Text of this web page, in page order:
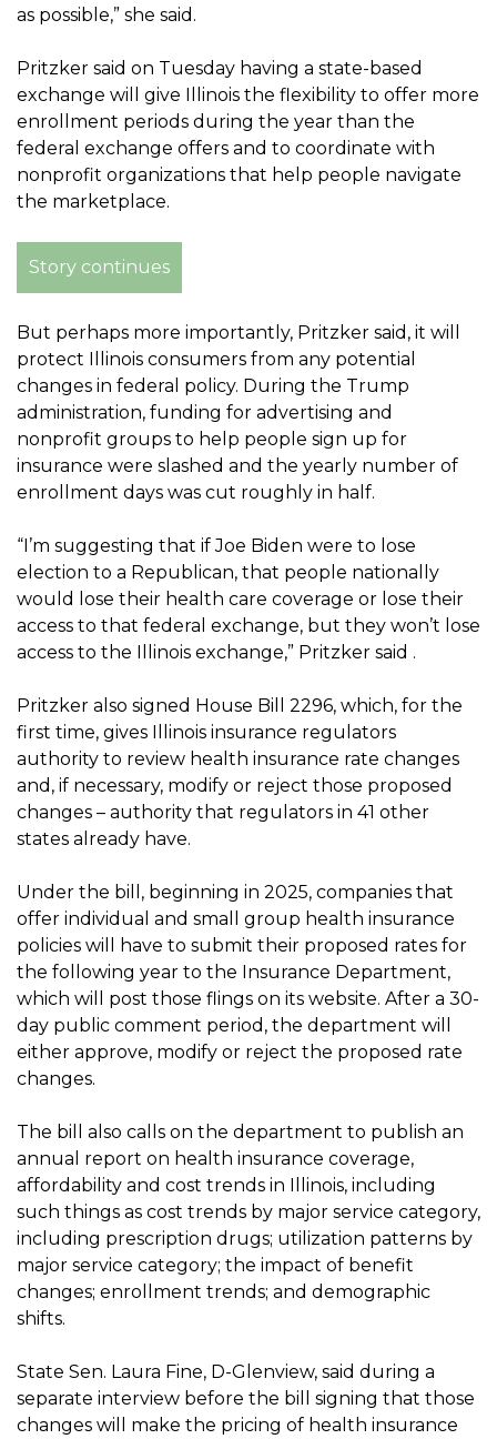
as possible,” she said.
Pritzker said on Tuesday having a state-based
exchange will give Illinois the flexibility to offer more
enrollment periods during the year than the
federal exchange offers and to coordinate with
nonprofit organizations that help people navigate
the marketplace.
Story continues
But perhaps more importantly, Pritzker said, it will
protect Illinois consumers from any potential
changes in federal policy. During the Trump
administration, funding for advertising and
nonprofit groups to help people sign up for
insurance were slashed and the yearly number of
enrollment days was cut roughly in half.
“I’m suggesting that if Joe Biden were to lose
election to a Republican, that people nationally
would lose their health care coverage or lose their
access to that federal exchange, but they won’t lose
access to the Illinois exchange,” Pritzker said .
Pritzker also signed House Bill 2296, which, for the
first time, gives Illinois insurance regulators
authority to review health insurance rate changes
and, if necessary, modify or reject those proposed
changes – authority that regulators in 41 other
states already have.
Under the bill, beginning in 2025, companies that
offer individual and small group health insurance
policies will have to submit their proposed rates for
the following year to the Insurance Department,
which will post those flings on its website. After a 30-
day public comment period, the department will
either approve, modify or reject the proposed rate
changes.
The bill also calls on the department to publish an
annual report on health insurance coverage,
affordability and cost trends in Illinois, including
such things as cost trends by major service category,
including prescription drugs; utilization patterns by
major service category; the impact of benefit
changes; enrollment trends; and demographic
shifts.
State Sen. Laura Fine, D-Glenview, said during a
separate interview before the bill signing that those
changes will make the pricing of health insurance